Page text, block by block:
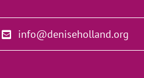
info@deniseholland.org